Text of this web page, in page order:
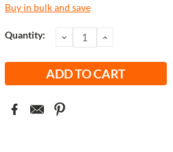
Buy in bulk and save
Current
Quantity: DECREASE
QUANTITY:
INCREASE